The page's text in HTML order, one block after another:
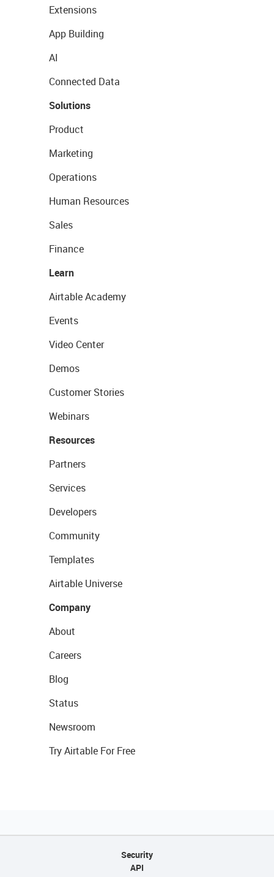
Extensions
App Building
AI
Connected Data
Solutions
Product
Marketing
Operations
Human Resources
Sales
Finance
Learn
Airtable Academy
Events
Video Center
Demos
Customer Stories
Webinars
Resources
Partners
Services
Developers
Community
Templates
Airtable Universe
Company
About
Careers
Blog
Status
Newsroom
Try Airtable For Free
Security
API